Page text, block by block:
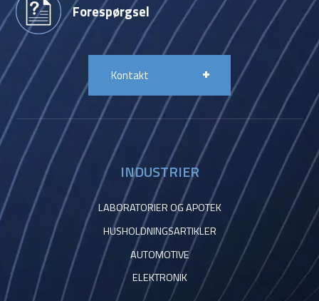
Forespørgsel
Kontakt
INDUSTRIER
LABORATORIER OG APOTEK
HUSHOLDNINGSARTIKLER
AUTOMOTIVE
ELEKTRONIK